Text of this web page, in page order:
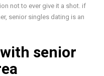
not to ever give it a shot. if
senior singles dating is an
senior